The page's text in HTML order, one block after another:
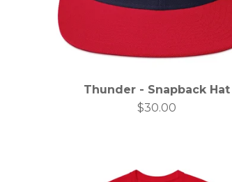
Thunder - Snapback Hat
$30.00